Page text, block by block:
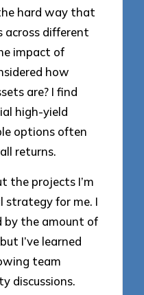
hard way that
across different
impact of
how
are? I find
high-yield
options often
returns.
the projects I’m
strategy for me. I
by the amount of
I’ve learned
team
discussions.